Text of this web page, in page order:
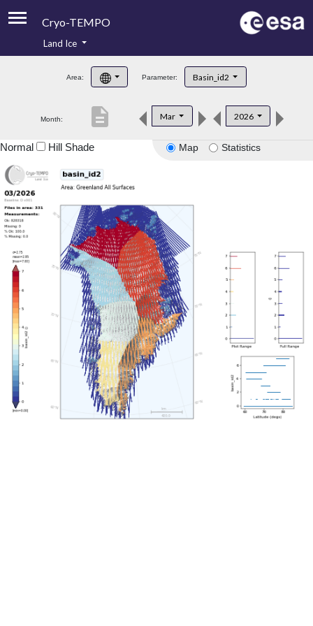
Cryo-TEMPO
Product Handbook
Product Downloads
Land Ice
Area: Parameter: Basin_id2
Month: Mar 2026
description
Map Statistics
Normal Hill Shade